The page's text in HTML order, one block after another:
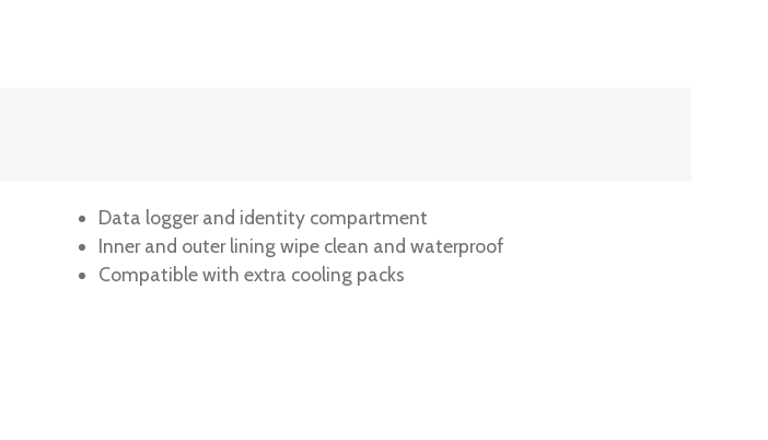
Data logger and identity compartment
Inner and outer lining wipe clean and waterproof
Compatible with extra cooling packs